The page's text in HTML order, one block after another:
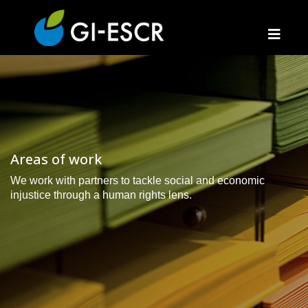
Areas of work
We work with partners to tackle social and economic
injustice through a human rights lens.